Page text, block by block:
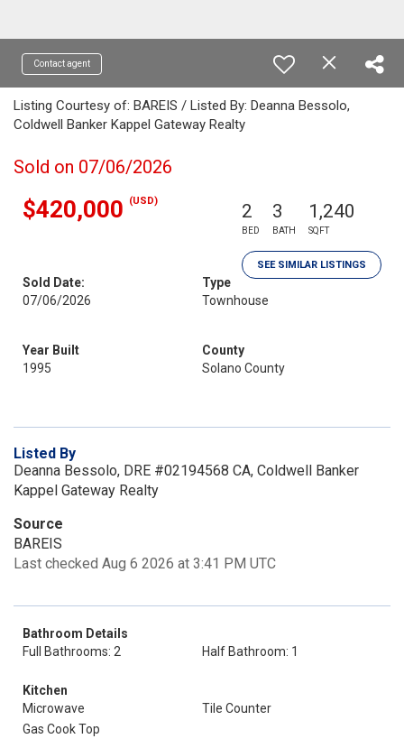
Contact agent
Listing Courtesy of: BAREIS / Listed By: Deanna Bessolo,
Coldwell Banker Kappel Gateway Realty
Sold on 07/06/2026
$420,000 (USD) 2
BED
3
BATH
1,240
SQFT
SEE SIMILAR LISTINGS
Sold Date:
07/06/2026
Type
Townhouse
Year Built
1995
County
Solano County
Listed By
Deanna Bessolo, DRE #02194568 CA, Coldwell Banker
Kappel Gateway Realty
Source
BAREIS
Last checked Aug 6 2026 at 3:41 PM UTC
Bathroom Details
Full Bathrooms: 2
Half Bathroom: 1
Kitchen
Microwave
Tile Counter
Gas Cook Top